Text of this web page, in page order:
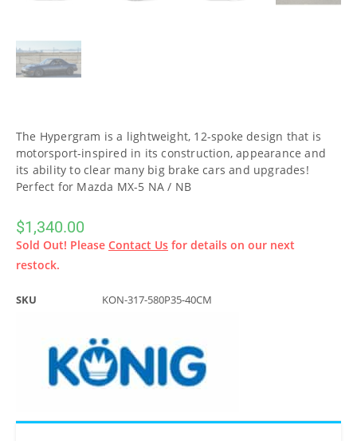
The Hypergram is a lightweight, 12-spoke design that is
motorsport-inspired in its construction, appearance and
its ability to clear many big brake cars and upgrades!
Perfect for Mazda MX-5 NA / NB
$1,340.00
Sold Out! Please Contact Us for details on our next
restock.
SKU KON-317-580P35-40CM